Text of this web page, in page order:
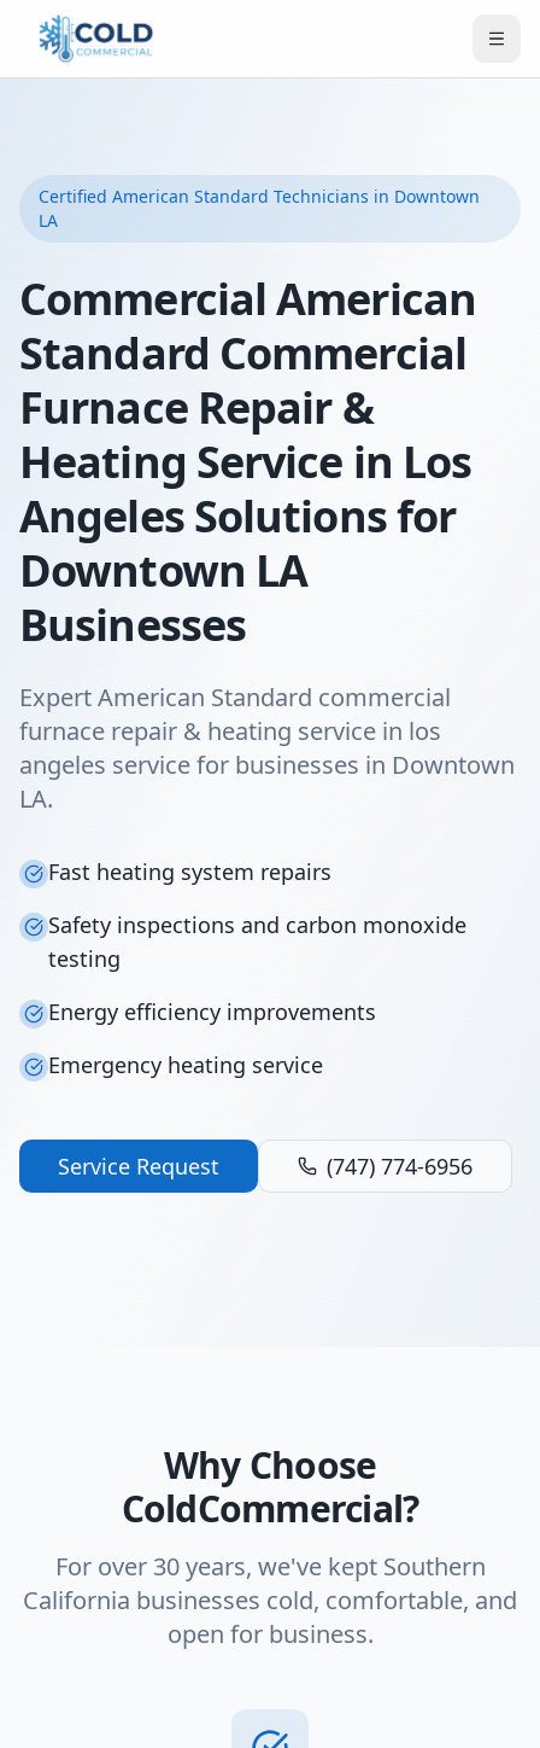
Certified American Standard Technicians in Downtown
LA
Commercial American
Standard Commercial
Furnace Repair &
Heating Service in Los
Angeles Solutions for
Downtown LA
Businesses
Expert American Standard commercial
furnace repair & heating service in los
angeles service for businesses in Downtown
LA.
Fast heating system repairs
Safety inspections and carbon monoxide
testing
Energy efficiency improvements
Emergency heating service
Service Request (747) 774-6956
Why Choose
ColdCommercial?
For over 30 years, we've kept Southern
California businesses cold, comfortable, and
open for business.